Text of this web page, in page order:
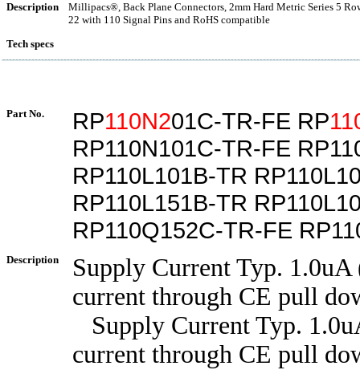
Description
Millipacs®, Back Plane Connectors, 2mm Hard Metric Series 5
22 with 110 Signal Pins and RoHS compatible
Tech specs
Part No. RP110N201C-TR-FE RP
RP110N101C-TR-FE
RP110L101B-TR
RP110L151B-TR
RP110Q152C-TR-FE
Description
Supply Current Typ. 1.0uA
current through CE pull
Supply Current Typ.
current through CE pull